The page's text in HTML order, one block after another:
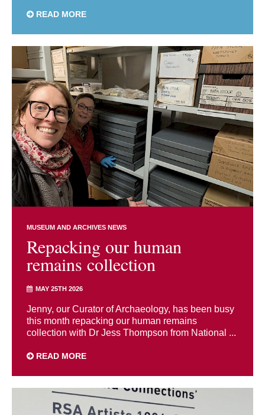
READ MORE
MUSEUM AND ARCHIVES NEWS
Repacking our human
remains collection
MAY 25TH 2026
Jenny, our Curator of Archaeology, has been busy
this month repacking our human remains
collection with Dr Jess Thompson from National ...
READ MORE